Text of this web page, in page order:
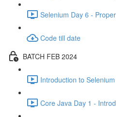
Selenium Day 6 -
Code till date
BATCH FEB 2024
Introduction to
Core Java Day 1 -